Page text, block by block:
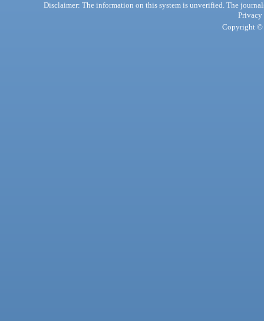
Disclaimer: The information on this system is unverified. The
Privacy
Copyright ©